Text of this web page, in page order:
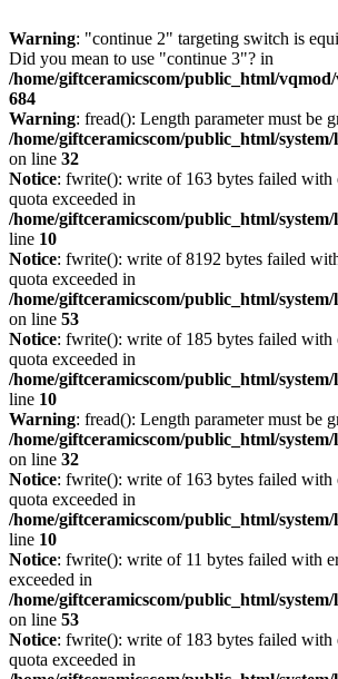
Warning: "continue 2" targeting switch is
Did you mean to use "continue 3"? in
/home/giftceramicscom/public_html/
684
Warning: fread(): Length parameter must be
/home/giftceramicscom/public_html/
on line 32
Notice: fwrite(): write of 163 bytes failed with
quota exceeded in
/home/giftceramicscom/public_html/
line 10
Notice: fwrite(): write of 8192 bytes failed
quota exceeded in
/home/giftceramicscom/public_html/
on line 53
Notice: fwrite(): write of 185 bytes failed with
quota exceeded in
/home/giftceramicscom/public_html/
line 10
Warning: fread(): Length parameter must be
/home/giftceramicscom/public_html/
on line 32
Notice: fwrite(): write of 163 bytes failed with
quota exceeded in
/home/giftceramicscom/public_html/
line 10
Notice: fwrite(): write of 11 bytes failed with
exceeded in
/home/giftceramicscom/public_html/
on line 53
Notice: fwrite(): write of 183 bytes failed with
quota exceeded in